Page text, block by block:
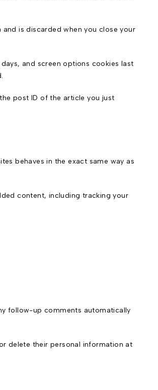
is discarded when you close your
and screen options cookies last
post ID of the article you just
behaves in the exact same way as
content, including tracking your
follow-up comments automatically
delete their personal information at